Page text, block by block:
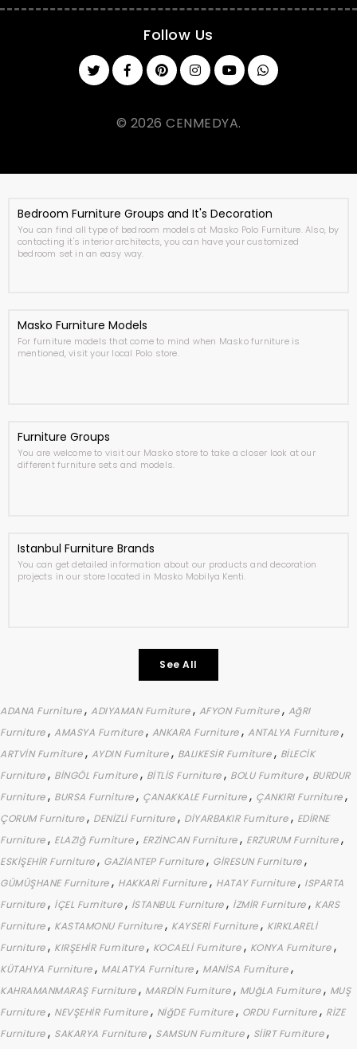
Follow Us
© 2026 CENMEDYA.
Bedroom Furniture Groups and It's Decoration
You can find all type of bedroom models at Masko Polo Furniture. Also, by
contacting it's interior architects, you can have your customized
bedroom set in an easy way.
Masko Furniture Models
For furniture models that come to mind when Masko furniture is
mentioned, visit your local Polo store.
Furniture Groups
You are welcome to visit our Masko store to take a closer look at our
different furniture sets and models.
Istanbul Furniture Brands
You can get detailed information about our products and decoration
projects in our store located in Masko Mobilya Kenti.
See All
ADANA Furniture, ADIYAMAN Furniture, AFYON Furniture, AğRI
Furniture, AMASYA Furniture, ANKARA Furniture, ANTALYA Furniture,
ARTVİN Furniture, AYDIN Furniture, BALIKESİR Furniture, BİLECİK
Furniture, BİNGÖL Furniture, BİTLİS Furniture, BOLU Furniture, BURDUR
Furniture, BURSA Furniture, ÇANAKKALE Furniture, ÇANKIRI Furniture,
ÇORUM Furniture, DENİZLİ Furniture, DİYARBAKIR Furniture, EDİRNE
Furniture, ELAZIğ Furniture, ERZİNCAN Furniture, ERZURUM Furniture,
ESKİŞEHİR Furniture, GAZİANTEP Furniture, GİRESUN Furniture,
GÜMÜŞHANE Furniture, HAKKARİ Furniture, HATAY Furniture, ISPARTA
Furniture, İÇEL Furniture, İSTANBUL Furniture, İZMİR Furniture, KARS
Furniture, KASTAMONU Furniture, KAYSERİ Furniture, KIRKLARELİ
Furniture, KIRŞEHİR Furniture, KOCAELİ Furniture, KONYA Furniture,
KÜTAHYA Furniture, MALATYA Furniture, MANİSA Furniture,
KAHRAMANMARAŞ Furniture, MARDİN Furniture, MUğLA Furniture, MUŞ
Furniture, NEVŞEHİR Furniture, NİğDE Furniture, ORDU Furniture, RİZE
Furniture, SAKARYA Furniture, SAMSUN Furniture, SİİRT Furniture,